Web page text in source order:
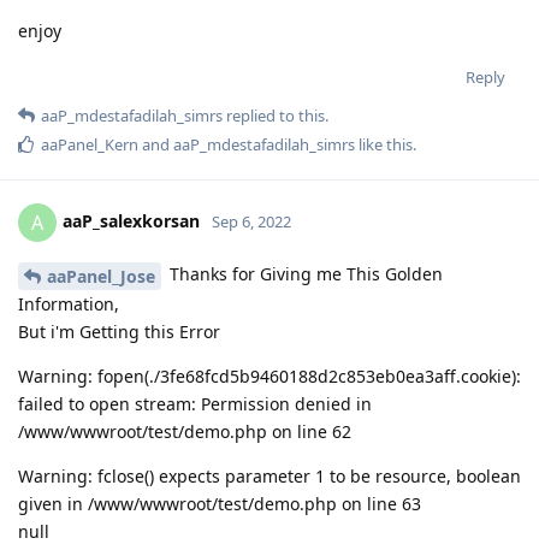
enjoy
Reply
aaP_mdestafadilah_simrs replied to this.
aaPanel_Kern and aaP_mdestafadilah_simrs like this.
A aaP_salexkorsan Sep 6, 2022
aaPanel_Jose
Thanks for Giving me This Golden
Information,
But i'm Getting this Error
Warning: fopen(./3fe68fcd5b9460188d2c853eb0ea3aff.cookie):
failed to open stream: Permission denied in
/www/wwwroot/test/demo.php on line 62
Warning: fclose() expects parameter 1 to be resource, boolean
given in /www/wwwroot/test/demo.php on line 63
null